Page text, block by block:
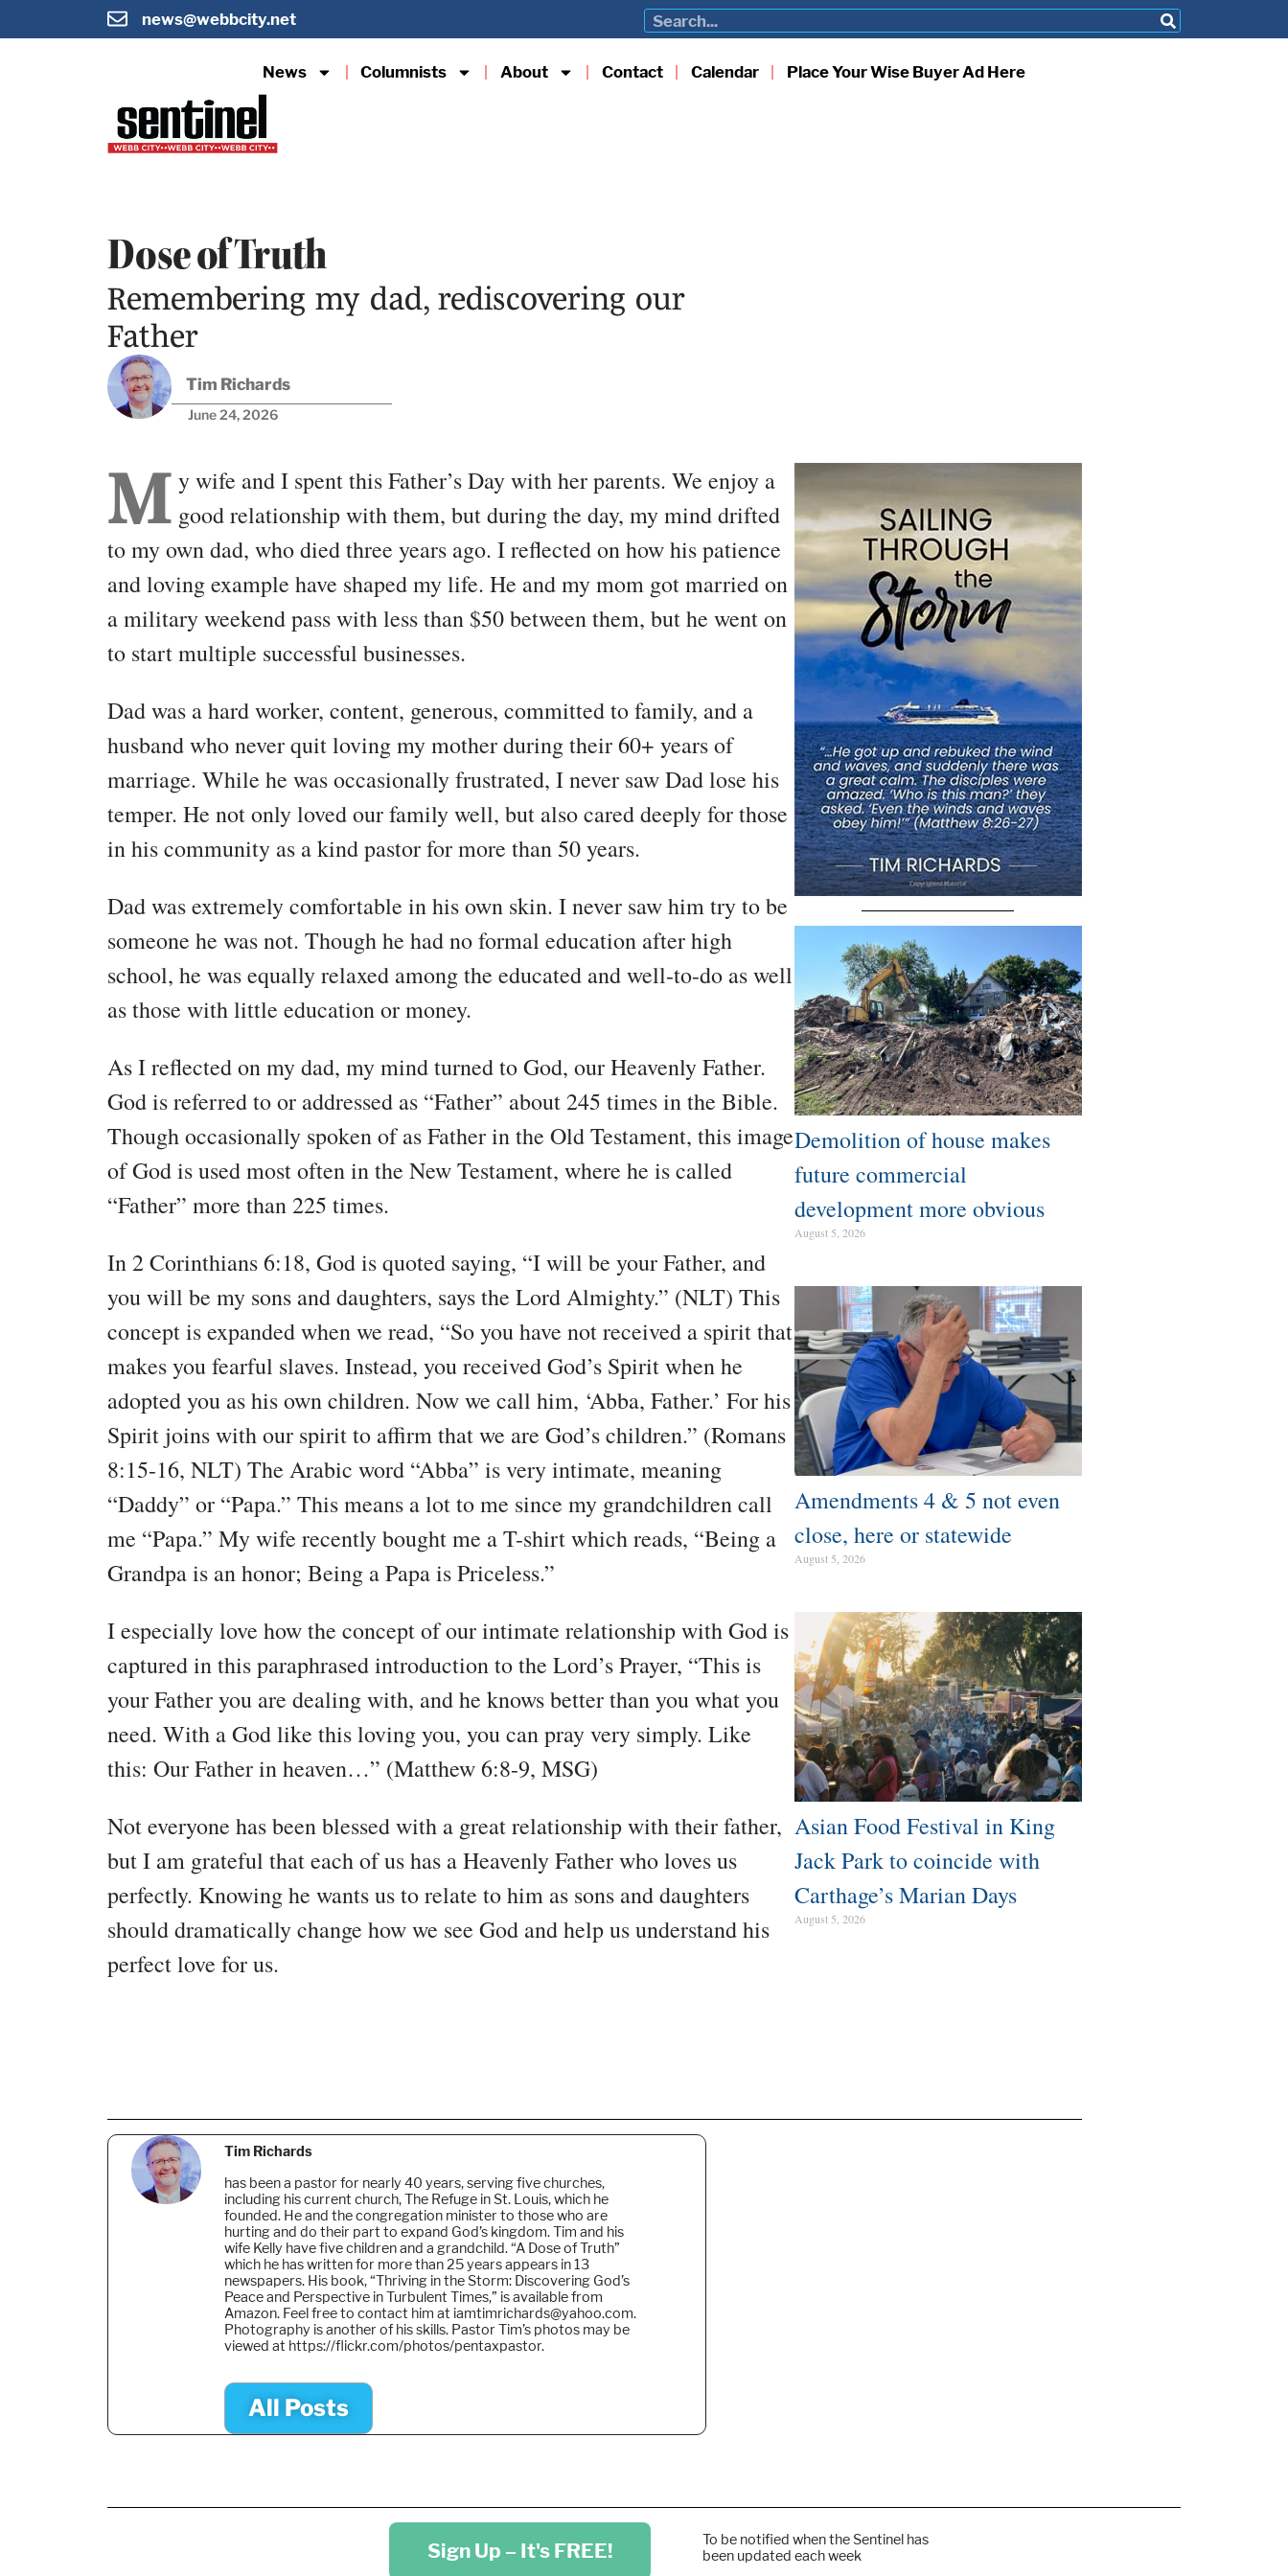
news@webbcity.net
News Columnists About Contact Calendar Place Your Wise Buyer Ad Here
Dose of Truth
Remembering my dad, rediscovering our
Father
Tim Richards
June 24, 2026
M y wife and I spent this Father’s Day with her parents. We enjoy a
good relationship with them, but during the day, my mind drifted
to my own dad, who died three years ago. I reflected on how his patience
and loving example have shaped my life. He and my mom got married on
a military weekend pass with less than $50 between them, but he went on
to start multiple successful businesses.
Dad was a hard worker, content, generous, committed to family, and a
husband who never quit loving my mother during their 60+ years of
marriage. While he was occasionally frustrated, I never saw Dad lose his
temper. He not only loved our family well, but also cared deeply for those
in his community as a kind pastor for more than 50 years.
Dad was extremely comfortable in his own skin. I never saw him try to be
someone he was not. Though he had no formal education after high
school, he was equally relaxed among the educated and well-to-do as well
as those with little education or money.
As I reflected on my dad, my mind turned to God, our Heavenly Father.
God is referred to or addressed as “Father” about 245 times in the Bible.
Though occasionally spoken of as Father in the Old Testament, this image
of God is used most often in the New Testament, where he is called
“Father” more than 225 times.
In 2 Corinthians 6:18, God is quoted saying, “I will be your Father, and
you will be my sons and daughters, says the Lord Almighty.” (NLT) This
concept is expanded when we read, “So you have not received a spirit that
makes you fearful slaves. Instead, you received God’s Spirit when he
adopted you as his own children. Now we call him, ‘Abba, Father.’ For his
Spirit joins with our spirit to affirm that we are God’s children.” (Romans
8:15-16, NLT) The Arabic word “Abba” is very intimate, meaning
“Daddy” or “Papa.” This means a lot to me since my grandchildren call
me “Papa.” My wife recently bought me a T-shirt which reads, “Being a
Grandpa is an honor; Being a Papa is Priceless.”
I especially love how the concept of our intimate relationship with God is
captured in this paraphrased introduction to the Lord’s Prayer, “This is
your Father you are dealing with, and he knows better than you what you
need. With a God like this loving you, you can pray very simply. Like
this: Our Father in heaven…” (Matthew 6:8-9, MSG)
Not everyone has been blessed with a great relationship with their father,
but I am grateful that each of us has a Heavenly Father who loves us
perfectly. Knowing he wants us to relate to him as sons and daughters
should dramatically change how we see God and help us understand his
perfect love for us.
Demolition of house makes
future commercial
development more obvious​
August 5, 2026
Amendments 4 & 5 not even
close, here or statewide
August 5, 2026
Asian Food Festival in King
Jack Park to coincide with
Carthage’s Marian Days
August 5, 2026
Tim Richards
has been a pastor for nearly 40 years, serving five churches,
including his current church, The Refuge in St. Louis, which he
founded. He and the congregation minister to those who are
hurting and do their part to expand God’s kingdom. Tim and his
wife Kelly have five children and a grandchild. “A Dose of Truth”
which he has written for more than 25 years appears in 13
newspapers. His book, “Thriving in the Storm: Discovering God’s
Peace and Perspective in Turbulent Times,” is available from
Amazon. Feel free to contact him at iamtimrichards@yahoo.com.
Photography is another of his skills. Pastor Tim’s photos may be
viewed at https://flickr.com/photos/pentaxpastor.
All Posts
Sign Up – It's FREE!
To be notified when the Sentinel has
been updated each week